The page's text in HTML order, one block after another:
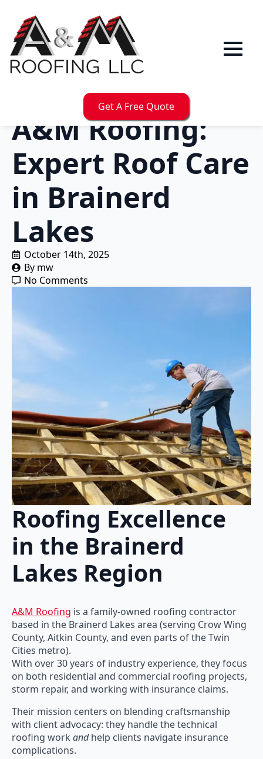
Get A Free Quote
A&M Roofing:
Expert Roof Care
in Brainerd
Lakes
October 14th, 2025
By mw
No Comments
Roofing Excellence
in the Brainerd
Lakes Region
A&M Roofing is a family-owned roofing contractor
based in the Brainerd Lakes area (serving Crow Wing
County, Aitkin County, and even parts of the Twin
Cities metro).
With over 30 years of industry experience, they focus
on both residential and commercial roofing projects,
storm repair, and working with insurance claims.
Their mission centers on blending craftsmanship
with client advocacy: they handle the technical
roofing work andhelp clients navigate insurance
complications.